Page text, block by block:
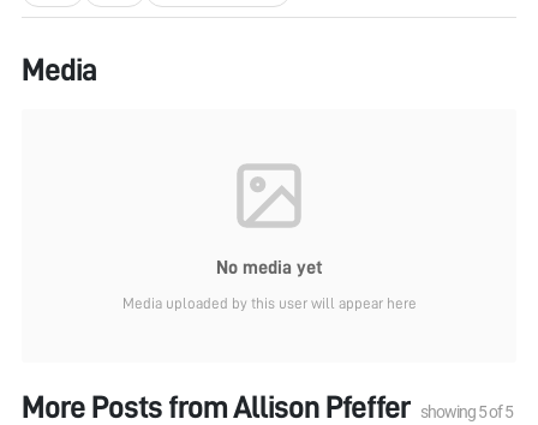
Media
No media yet
Media uploaded by this user will appear here
More Posts fromAllison Pfeffer showing5of5